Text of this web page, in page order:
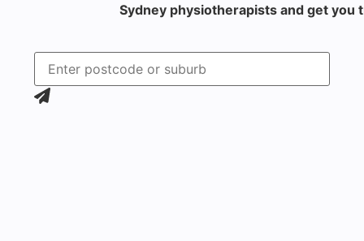
Sydney physiotherapists and get you